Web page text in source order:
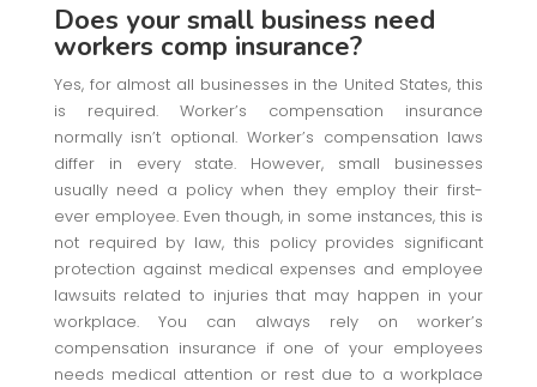
Does your small business need
workers comp insurance?
Yes, for almost all businesses in the United States, this
is required. Worker’s compensation insurance
normally isn’t optional. Worker’s compensation laws
differ in every state. However, small businesses
usually need a policy when they employ their first-
ever employee. Even though, in some instances, this is
not required by law, this policy provides significant
protection against medical expenses and employee
lawsuits related to injuries that may happen in your
workplace. You can always rely on worker’s
compensation insurance if one of your employees
needs medical attention or rest due to a workplace